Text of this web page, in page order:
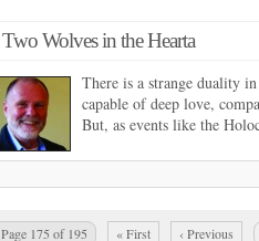
Two Wolves in the Hearta
There is a strange duality
capable of deep love,
But, as events like the
Page 175 of 195 « First ‹ Previous